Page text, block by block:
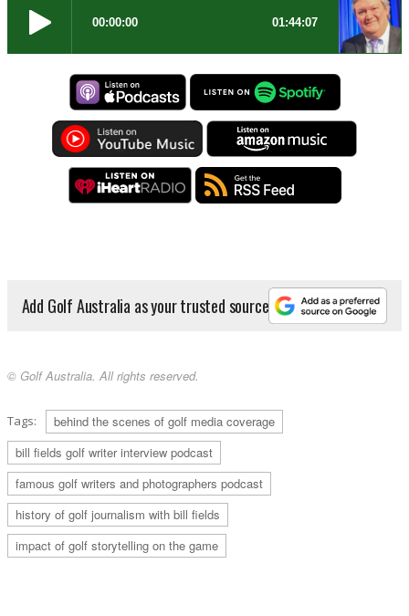
Add Golf Australia as your trusted source
© Golf Australia. All rights reserved.
Tags:
behind the scenes of golf media coverage
bill fields golf writer interview podcast
famous golf writers and photographers podcast
history of golf journalism with bill fields
impact of golf storytelling on the game